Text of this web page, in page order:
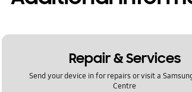
Repair & Services
Send your device in for repairs or visit a
Centre